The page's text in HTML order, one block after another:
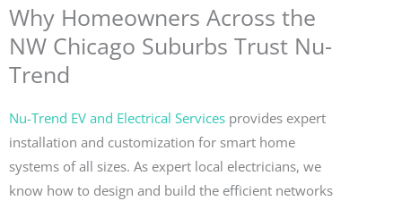
Why Homeowners Across the
NW Chicago Suburbs Trust Nu-
Trend
Nu-Trend EV and Electrical Services provides expert
installation and customization for smart home
systems of all sizes. As expert local electricians, we
know how to design and build the efficient networks